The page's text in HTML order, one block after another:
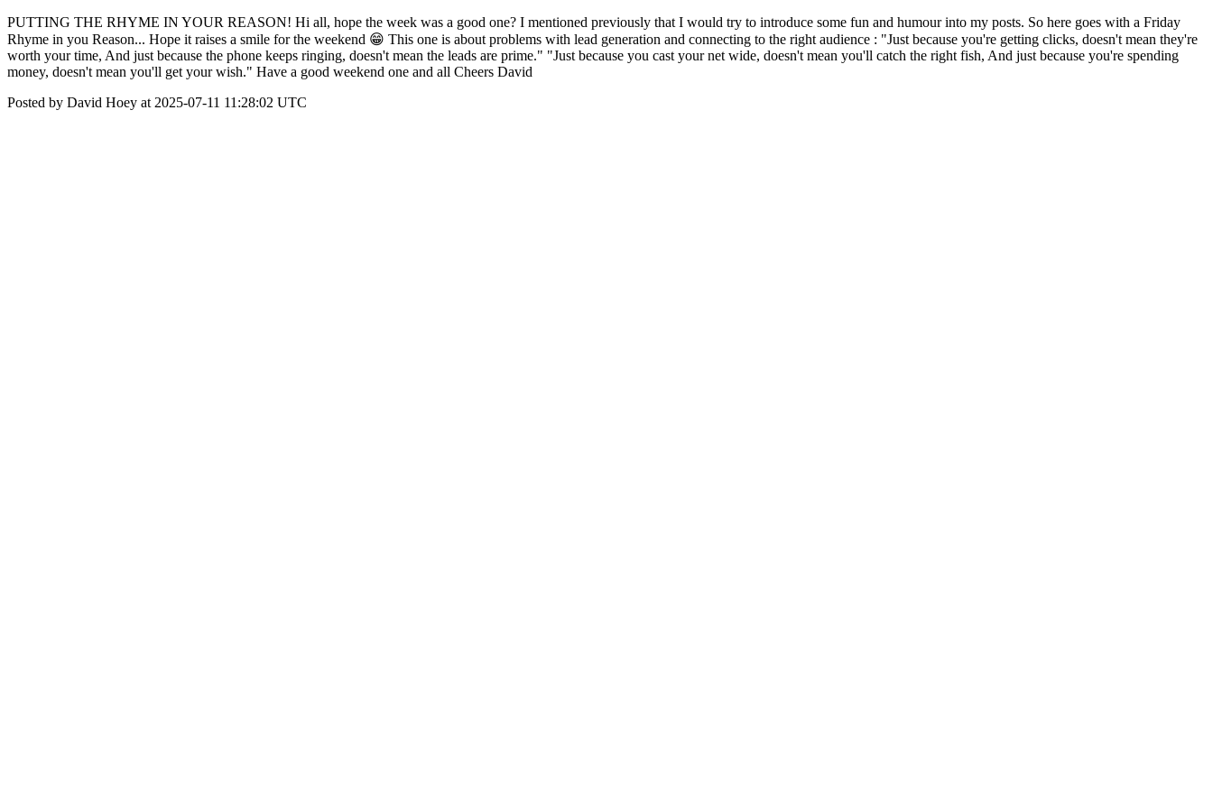
PUTTING THE RHYME IN YOUR REASON! Hi all, hope the week was a good one? I mentioned previously that I would try to introduce some fun and humour into my posts. So here goes with a Friday
Rhyme in you Reason... Hope it raises a smile for the weekend 😁 This one is about problems with lead generation and connecting to the right audience : "Just because you're getting clicks, doesn't mean they're
worth your time, And just because the phone keeps ringing, doesn't mean the leads are prime." "Just because you cast your net wide, doesn't mean you'll catch the right fish, And just because you're spending
money, doesn't mean you'll get your wish." Have a good weekend one and all Cheers David
Posted by David Hoey at 2025-07-11 11:28:02 UTC